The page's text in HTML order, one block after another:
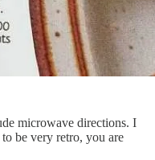
microwave directions. I
be very retro, you are